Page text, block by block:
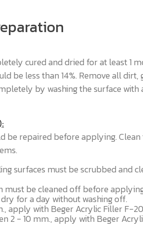
cured and dried for at least 1
be less than 14%. Remove all dirt,
by washing the surface with
be repaired before applying. Clean
surfaces must be scrubbed and
must be cleaned off before
for a day without washing off.
apply with Beger Acrylic Filler F-
2 - 10 mm., apply with Beger